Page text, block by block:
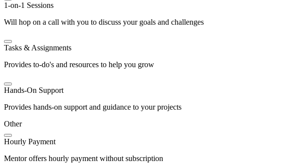
1-on-1 Sessions
Will hop on a call with you to discuss your goals and challenges
Tasks & Assignments
Provides to-do's and resources to help you grow
Hands-On Support
Provides hands-on support and guidance to your projects
Other
Hourly Payment
Mentor offers hourly payment without subscription